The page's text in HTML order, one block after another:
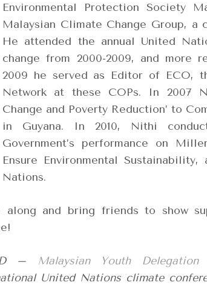
Environmental Protection Society
Malaysian Climate Change Group,
He attended the annual United
change from 2000-2009, and more
2009 he served as Editor of ECO,
Network at these COPs. In 2007
Change and Poverty Reduction’ to
in Guyana. In 2010, Nithi
Government’s performance on
Ensure Environmental
Nations.
along and bring friends to show
– Malaysian Youth Delegation
United Nations climate